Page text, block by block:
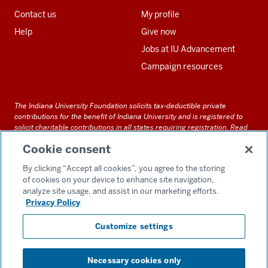
Contact us
Help
My profile
Give now
Jobs at IU Advancement
Campaign resources
The Indiana University Foundation solicits tax-deductible private
contributions for the benefit of Indiana University and is registered to
solicit charitable contributions in all states requiring registration. Read
documents and files on this site can be obtained upon request by calling
Accessibility
Privacy Notice
GDPR Policy
Cookie consent
By clicking “Accept all cookies”, you agree to the storing
of cookies on your device to enhance site navigation,
analyze site usage, and assist in our marketing efforts.
Privacy Policy
Customize settings
Necessary cookies only